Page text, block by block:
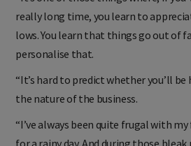
“It’s one of those things where, if
really long time, you learn to
lows. You learn that things go out of
personalise that.
“It’s hard to predict whether you’ll be
“I’ve always been quite frugal with my